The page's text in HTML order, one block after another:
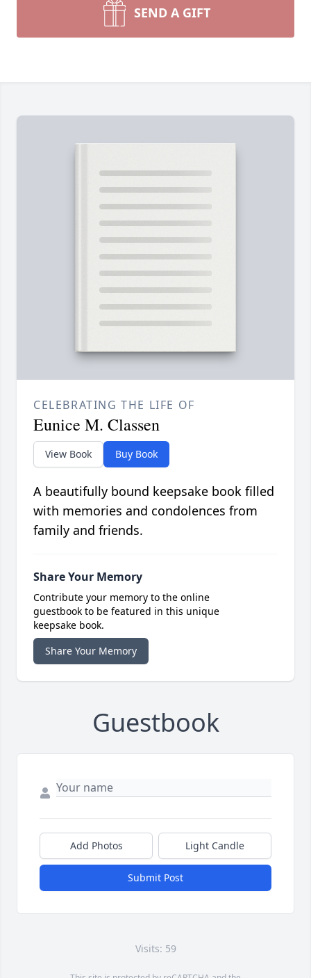
SEND A GIFT
CELEBRATING THE LIFE OF
Eunice M. Classen
View Book Buy Book
A beautifully bound keepsake book filled
with memories and condolences from
family and friends.
Share Your Memory
Contribute your memory to the online
guestbook to be featured in this unique
keepsake book.
Share Your Memory
Guestbook
Add Photos Light Candle
Submit Post
Visits: 59